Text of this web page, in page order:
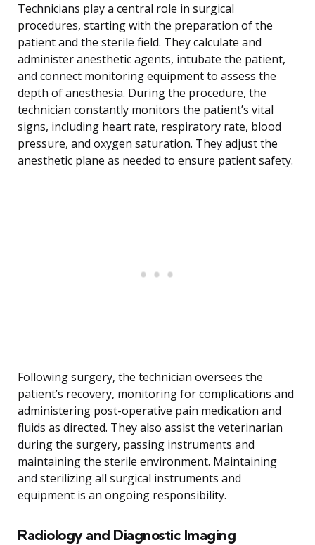
Technicians play a central role in surgical
procedures, starting with the preparation of the
patient and the sterile field. They calculate and
administer anesthetic agents, intubate the patient,
and connect monitoring equipment to assess the
depth of anesthesia. During the procedure, the
technician constantly monitors the patient’s vital
signs, including heart rate, respiratory rate, blood
pressure, and oxygen saturation. They adjust the
anesthetic plane as needed to ensure patient safety.
Following surgery, the technician oversees the
patient’s recovery, monitoring for complications and
administering post-operative pain medication and
fluids as directed. They also assist the veterinarian
during the surgery, passing instruments and
maintaining the sterile environment. Maintaining
and sterilizing all surgical instruments and
equipment is an ongoing responsibility.
Radiology and Diagnostic Imaging